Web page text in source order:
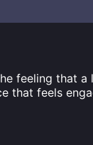
feeling that
that feels